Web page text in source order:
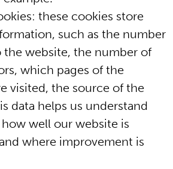
these cookies store
such as the number
the website, the number of
which pages of the
visited, the source of the
data helps us understand
well our website is
where improvement is